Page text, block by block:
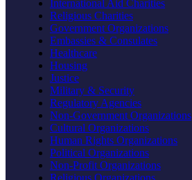
International Aid Charities
Religious Charities
Government Organizations
Embassies & Consulates
Healthcare
Housing
Justice
Military & Security
Regulatory Agencies
Non-Government Organizations
Cultural Organizations
Human Rights Organizations
Political Organizations
Non-Profit Organizations
Religious Organizations